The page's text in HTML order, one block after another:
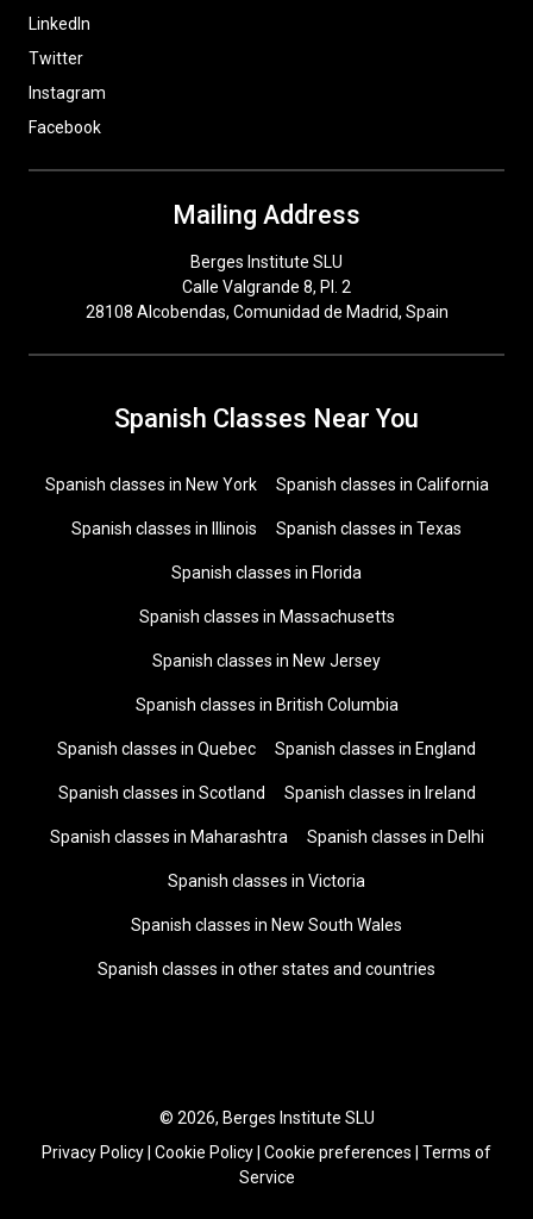
LinkedIn
Twitter
Instagram
Facebook
Mailing Address
Berges Institute SLU
Calle Valgrande 8, Pl. 2
28108 Alcobendas, Comunidad de Madrid, Spain
Spanish Classes Near You
Spanish classes in New York Spanish classes in California
Spanish classes in Illinois Spanish classes in Texas
Spanish classes in Florida
Spanish classes in Massachusetts
Spanish classes in New Jersey
Spanish classes in British Columbia
Spanish classes in Quebec Spanish classes in England
Spanish classes in Scotland Spanish classes in Ireland
Spanish classes in Maharashtra Spanish classes in Delhi
Spanish classes in Victoria
Spanish classes in New South Wales
Spanish classes in other states and countries
© 2026, Berges Institute SLU
Privacy Policy Cookie Policy Cookie preferences
Terms of
Service